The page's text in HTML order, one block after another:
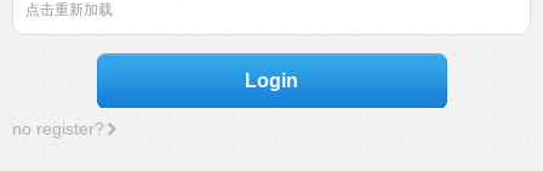
点击重新加载
Login
no register?